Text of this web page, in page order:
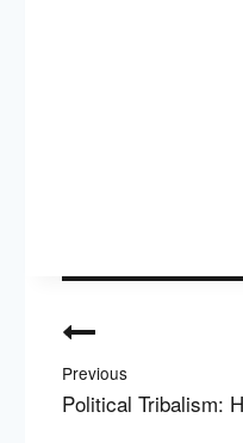
navigation
Previous
Political Tribalism: